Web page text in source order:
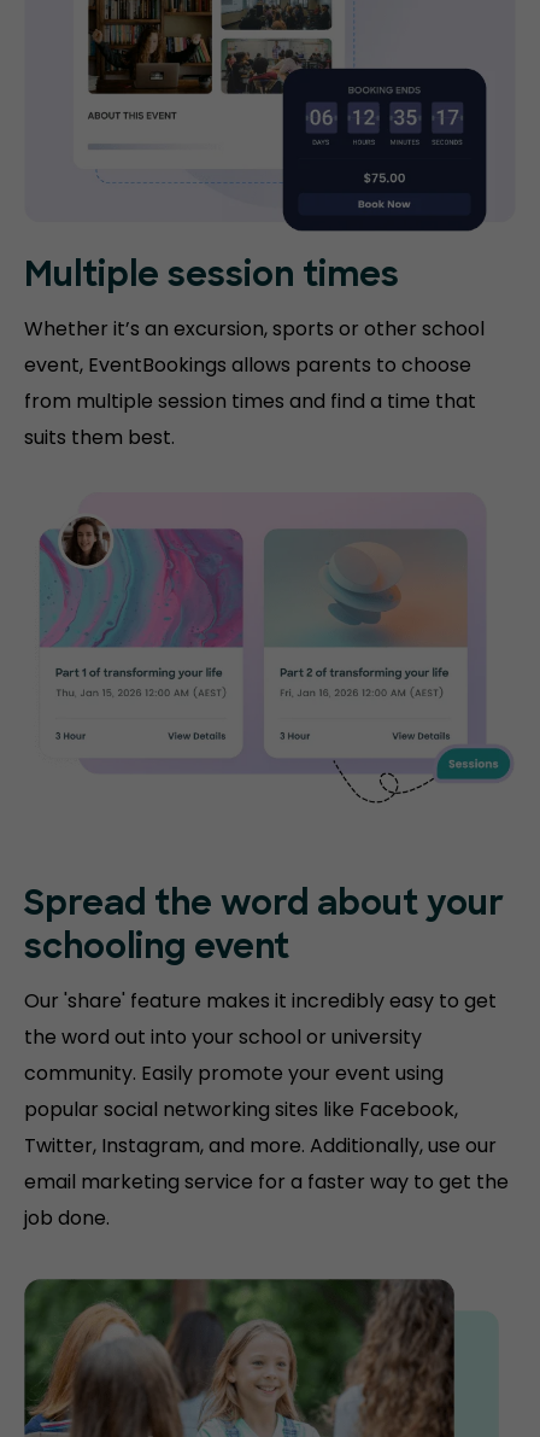
Multiple session times
Whether it’s an excursion, sports or other school
event, EventBookings allows parents to choose
from multiple session times and find a time that
suits them best.
Spread the word about your
schooling event
Our 'share' feature makes it incredibly easy to get
the word out into your school or university
community. Easily promote your event using
popular social networking sites like Facebook,
Twitter, Instagram, and more. Additionally, use our
email marketing service for a faster way to get the
job done.